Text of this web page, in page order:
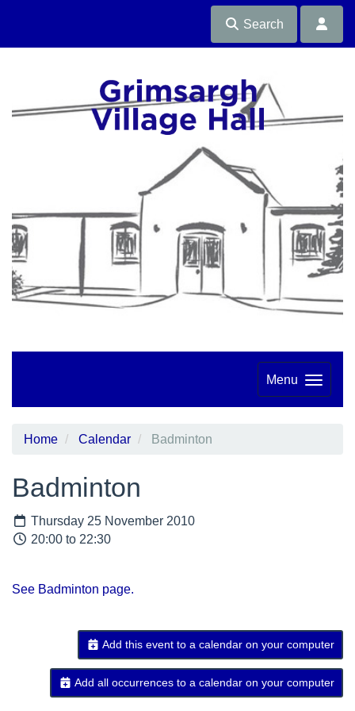
Search
Menu
Home Calendar Badminton
Badminton
Thursday 25 November 2010
20:00 to 22:30
See Badminton page.
Add this event to a calendar on your computer
Add all occurrences to a calendar on your computer